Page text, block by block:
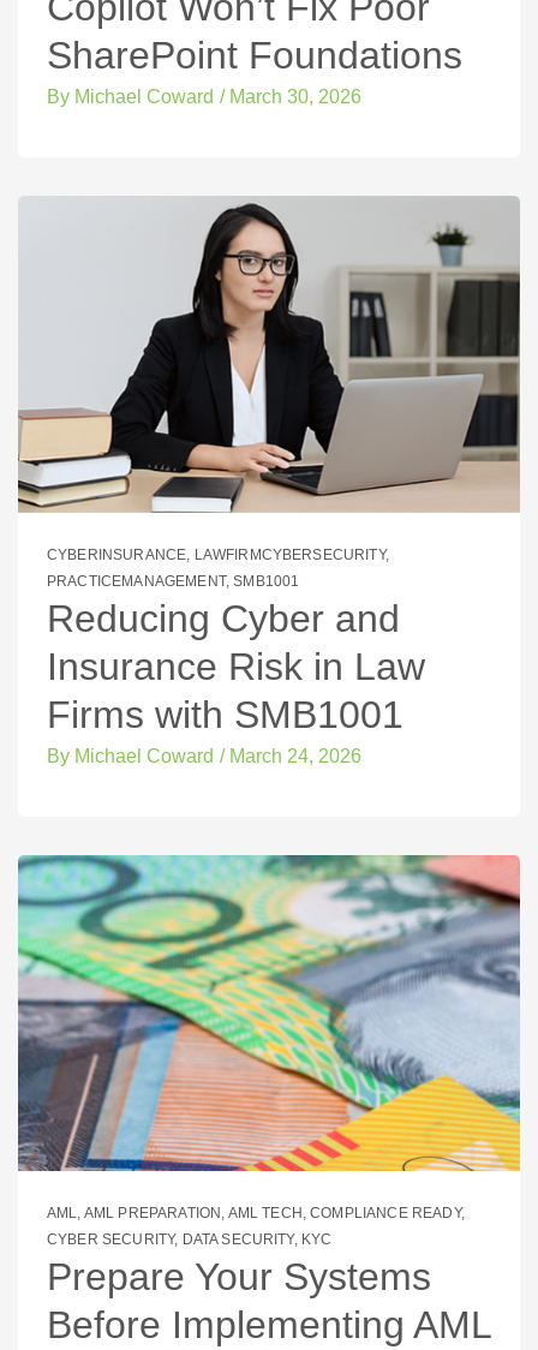
SharePoint Foundations
By Michael Coward / March 30, 2026
CYBERINSURANCE LAWFIRMCYBERSECURITY,
PRACTICEMANAGEMENT,SMB1001
Reducing Cyber and
Insurance Risk in Law
Firms with SMB1001
By Michael Coward / March 24, 2026
AML, AML PREPARATION , AML TECH ,COMPLIANCE READY,
CYBER SECURITY, DATA SECURITY, KYC
Prepare Your Systems
Before Implementing AML